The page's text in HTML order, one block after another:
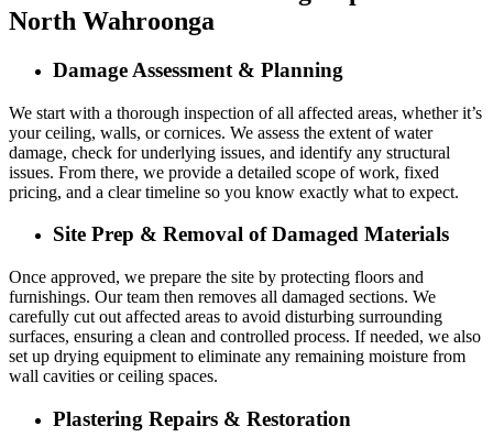
North Wahroonga
Damage Assessment & Planning
We start with a thorough inspection of all affected areas, whether it’s
your ceiling, walls, or cornices. We assess the extent of water
damage, check for underlying issues, and identify any structural
issues. From there, we provide a detailed scope of work, fixed
pricing, and a clear timeline so you know exactly what to expect.
Site Prep & Removal of Damaged Materials
Once approved, we prepare the site by protecting floors and
furnishings. Our team then removes all damaged sections. We
carefully cut out affected areas to avoid disturbing surrounding
surfaces, ensuring a clean and controlled process. If needed, we also
set up drying equipment to eliminate any remaining moisture from
wall cavities or ceiling spaces.
Plastering Repairs & Restoration